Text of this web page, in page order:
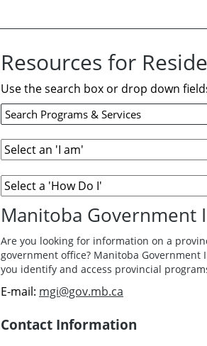
Resources for
Use the search box or drop down
Manitoba Government
Are you looking for information on a
government office? Manitoba
you identify and access provincial
E-mail: mgi@gov.mb.ca
Contact Information